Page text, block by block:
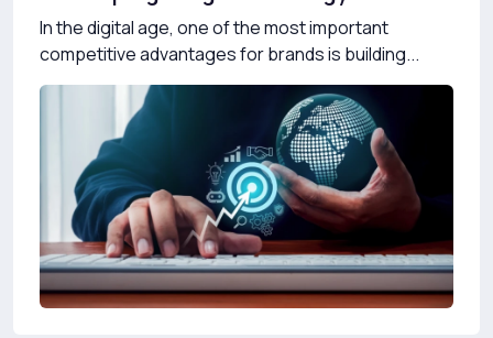
In the digital age, one of the most important
competitive advantages for brands is building...